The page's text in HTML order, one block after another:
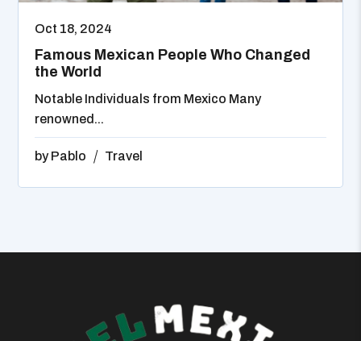
Oct 18, 2024
Famous Mexican People Who Changed
the World
Notable Individuals from Mexico Many
renowned...
by Pablo Travel